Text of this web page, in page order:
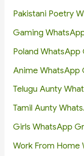
Pakistani Poetry
Gaming
Poland WhatsApp
Anime WhatsApp
Telugu Aunty
Tamil Aunty
Girls WhatsApp
Work From Home